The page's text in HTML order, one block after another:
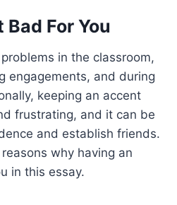
For You
in the classroom,
engagements, and during
keeping an accent
frustrating, and it can be
and establish friends.
why having an
in this essay.